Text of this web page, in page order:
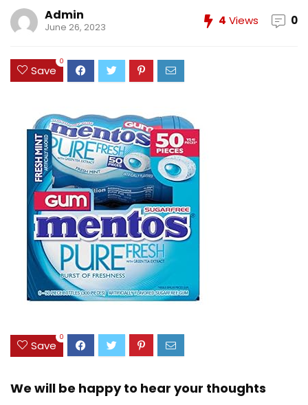
Admin
June 26, 2023 4 Views 0
Save
0
Save
0
We will be happy to hear your thoughts